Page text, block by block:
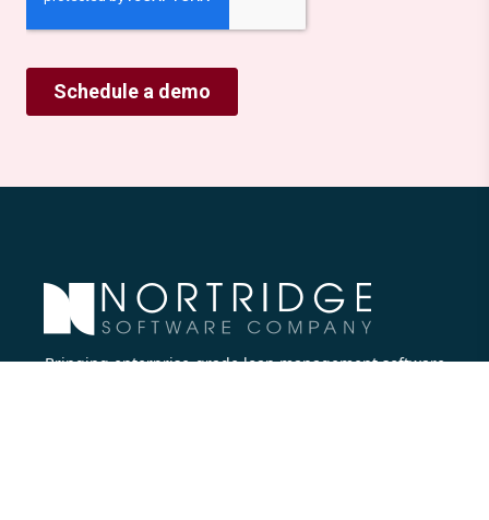
Bringing enterprise-grade loan management software